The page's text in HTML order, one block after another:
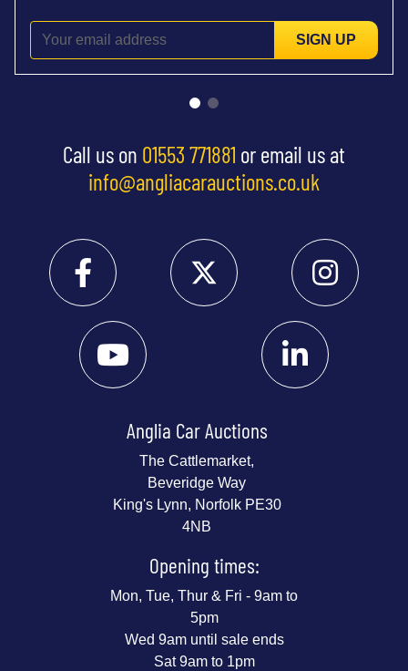
SIGN UP
Call us on 01553 771881 or email us at
info@angliacarauctions.co.uk
Anglia Car Auctions
The Cattlemarket,
Beveridge Way
King's Lynn, Norfolk PE30
4NB
Opening times:
Mon, Tue, Thur & Fri - 9am to
5pm
Wed 9am until sale ends
Sat 9am to 1pm